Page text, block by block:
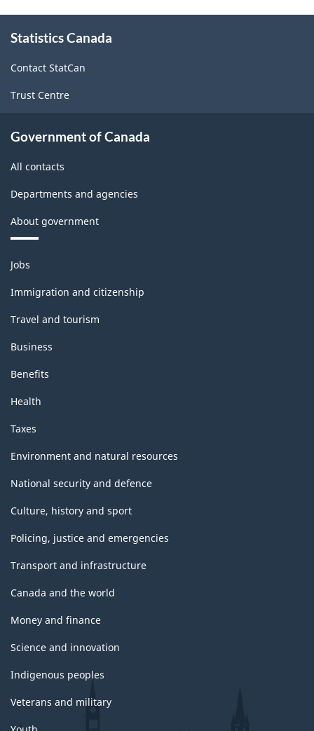
this
Statistics Canada
Contact StatCan
Trust Centre
Government of Canada
All contacts
Departments and agencies
About government
Themes
and
topics
Jobs
Immigration and citizenship
Travel and tourism
Business
Benefits
Health
Taxes
Environment and natural resources
National security and defence
Culture, history and sport
Policing, justice and emergencies
Transport and infrastructure
Canada and the world
Money and finance
Science and innovation
Indigenous peoples
Veterans and military